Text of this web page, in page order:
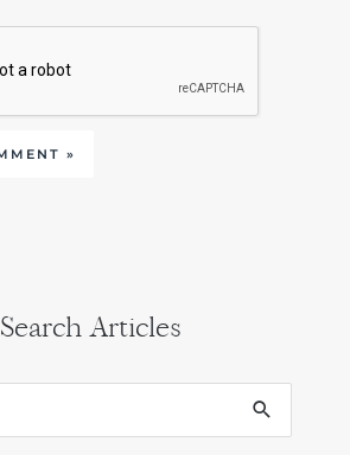
Search Articles